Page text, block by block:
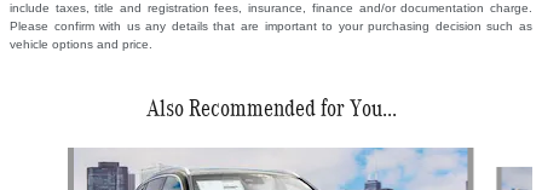
include taxes, title and registration fees, insurance, finance and/or documentation charge.
Please confirm with us any details that are important to your purchasing decision such as
vehicle options and price.
Also Recommended for You...